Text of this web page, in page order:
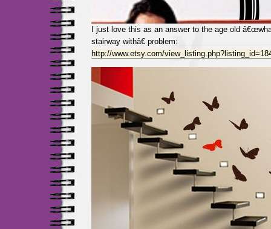
I just love this as an answer to the age old
stairway withâ€ problem:
http://www.etsy.com/